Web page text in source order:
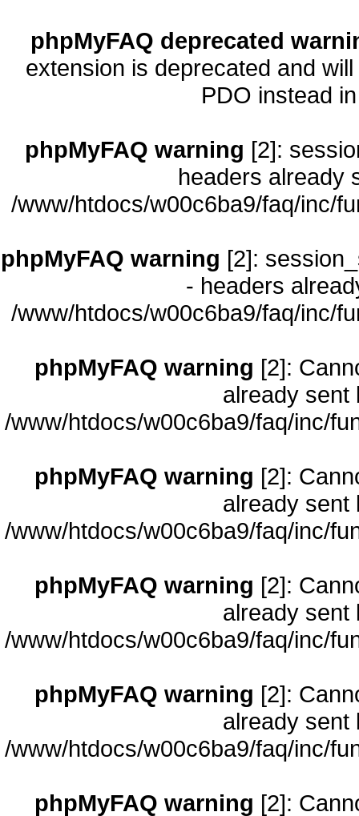
phpMyFAQ deprecated
extension is deprecated and
PDO instead
phpMyFAQ warning [2]:
headers already
/www/htdocs/w00c6ba9/faq/inc/
phpMyFAQ warning [2]:
- headers
/www/htdocs/w00c6ba9/faq/inc/
phpMyFAQ warning [2]:
already sent
/www/htdocs/w00c6ba9/faq/inc/
phpMyFAQ warning [2]:
already sent
/www/htdocs/w00c6ba9/faq/inc/
phpMyFAQ warning [2]:
already sent
/www/htdocs/w00c6ba9/faq/inc/
phpMyFAQ warning [2]:
already sent
/www/htdocs/w00c6ba9/faq/inc/
phpMyFAQ warning [2]: